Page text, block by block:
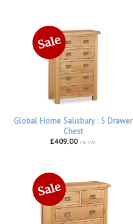
Global Home Salisbury : 5 Drawer
Chest
£409.00 inc VAT